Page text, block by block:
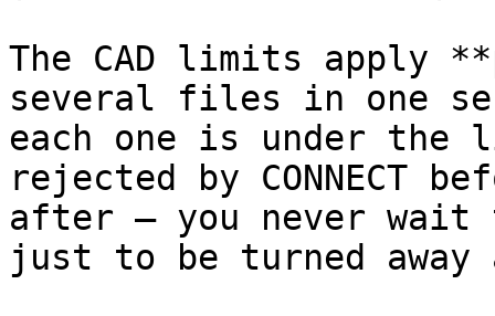
The CAD limits apply
several files in one
each one is under
rejected by CONNECT
after — you never wait
just to be turned